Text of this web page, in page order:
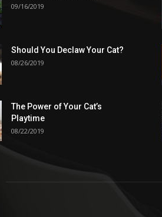
09/16/2019
Should You Declaw Your Cat?
08/26/2019
The Power of Your Cat’s
Playtime
08/22/2019